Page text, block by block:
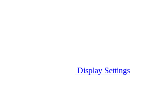
Display Settings